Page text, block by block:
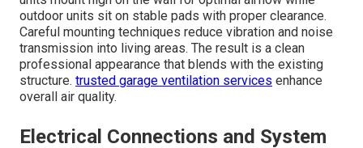
routing. Thorough evaluation prevents common sizing
errors that lead to poor performance or excessive energy
consumption. Professional assessment provides
homeowners with clear expectations about results
before any work begins. HVAC maintenanceincludes
follow-up assessments.
Mounting Indoor and Outdoor Units